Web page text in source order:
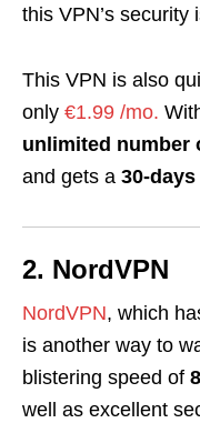
this VPN’s security
This VPN is also
only €1.99 /mo.
unlimited number
and gets a 30-
2. NordVPN
NordVPN, which
is another way to
blistering speed of
well as excellent